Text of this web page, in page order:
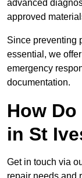
advanced
approved
Since preventing
essential, we
emergency
documentation.
How
in St
Get in touch via